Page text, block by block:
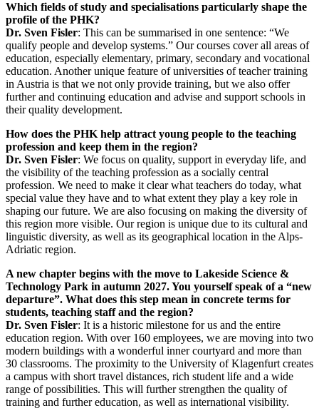
Which fields of study and specialisations particularly shape the
profile of the PHK?
Dr. Sven Fisler: This can be summarised in one sentence: “We
qualify people and develop systems.” Our courses cover all areas of
education, especially elementary, primary, secondary and vocational
education. Another unique feature of universities of teacher training
in Austria is that we not only provide training, but we also offer
further and continuing education and advise and support schools in
their quality development.
How does the PHK help attract young people to the teaching
profession and keep them in the region?
Dr. Sven Fisler: We focus on quality, support in everyday life, and
the visibility of the teaching profession as a socially central
profession. We need to make it clear what teachers do today, what
special value they have and to what extent they play a key role in
shaping our future. We are also focusing on making the diversity of
this region more visible. Our region is unique due to its cultural and
linguistic diversity, as well as its geographical location in the Alps-
Adriatic region.
A new chapter begins with the move to Lakeside Science &
Technology Park in autumn 2027. You yourself speak of a “new
departure”. What does this step mean in concrete terms for
students, teaching staff and the region?
Dr. Sven Fisler: It is a historic milestone for us and the entire
education region. With over 160 employees, we are moving into two
modern buildings with a wonderful inner courtyard and more than
30 classrooms. The proximity to the University of Klagenfurt creates
a campus with short travel distances, rich student life and a wide
range of possibilities. This will further strengthen the quality of
training and further education, as well as international visibility.